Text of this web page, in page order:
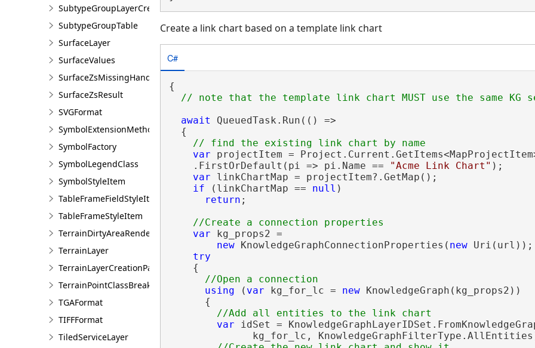
SubtypeGroupLayerCreationParams
SubtypeGroupTable
SurfaceLayer
SurfaceValues
SurfaceZsMissingHandler
SurfaceZsResult
SVGFormat
SymbolExtensionMethods
SymbolFactory
SymbolLegendClass
SymbolStyleItem
TableFrameFieldStyleItem
TableFrameStyleItem
TerrainDirtyAreaRendererDefinition
TerrainLayer
TerrainLayerCreationParams
TerrainPointClassBreaksRendererDefinition
TGAFormat
TIFFFormat
TiledServiceLayer
Create a link chart based on a template link chart
C#
{
await QueuedTask.Run(() =>
  {
var projectItem =
    .FirstOrDefault(pi => pi.Name ==
"Acme Link Chart" );
var linkChartMap = projectItem?.GetMap();
if (linkChartMap == null )
return ;
var kg_props2 =
new KnowledgeGraphConnectionProperties( new Uri(url));
try
    {
using ( var kg_for_lc = new KnowledgeGraph(kg_props2))
      {
var idSet =
kg_for_lc,